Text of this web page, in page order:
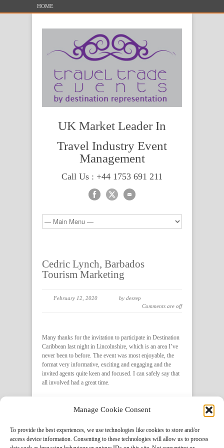
Manage Cookie Consent
To provide the best experiences, we use technologies like cookies to store and/or
access device information. Consenting to these technologies will allow us to process
HOME
UK Market Leader In
Travel Industry Event
Management
Call Us : +44 1753 691 211
Cedric Lynch, Barbados
Tourism Marketing
February 12, 2020
by desrep
Comments are off
Many thanks for the invitation to participate in Destination
Caribbean last night in Lincolnshire, which is an area I’ve
never been to before. The event was most enjoyable, the
format very informative, exciting and engaging and the
invited agents quite keen and focused. I can safely say that
all involved had a great time.